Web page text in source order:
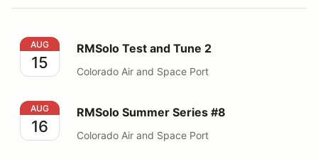
RMSolo Test and Tune 2
AUG
15
RMSolo Test and Tune 2
Colorado Air and Space Port
RMSolo Summer Series #8
AUG
16
RMSolo Summer Series #8
Colorado Air and Space Port